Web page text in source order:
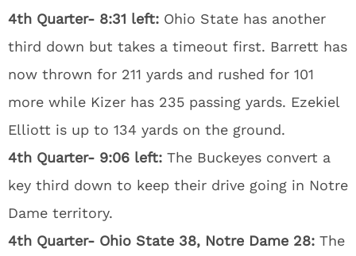
4th Quarter- 8:31 left: Ohio State has another
third down but takes a timeout first. Barrett has
now thrown for 211 yards and rushed for 101
more while Kizer has 235 passing yards. Ezekiel
Elliott is up to 134 yards on the ground.
4th Quarter- 9:06 left: The Buckeyes convert a
key third down to keep their drive going in Notre
Dame territory.
4th Quarter- Ohio State 38, Notre Dame 28: The